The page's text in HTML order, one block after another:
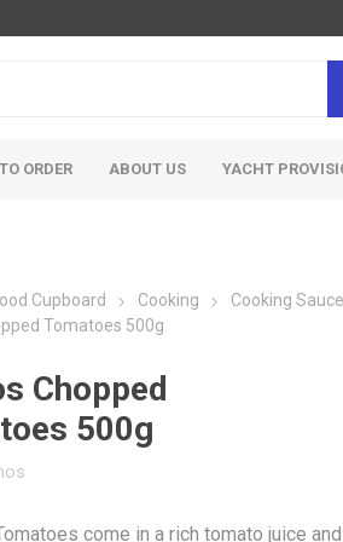
ORDER ABOUT US YACHT
Cupboard Cooking
Cooking
Tomatoes 500g
Chopped
500g
come in a rich tomato juice